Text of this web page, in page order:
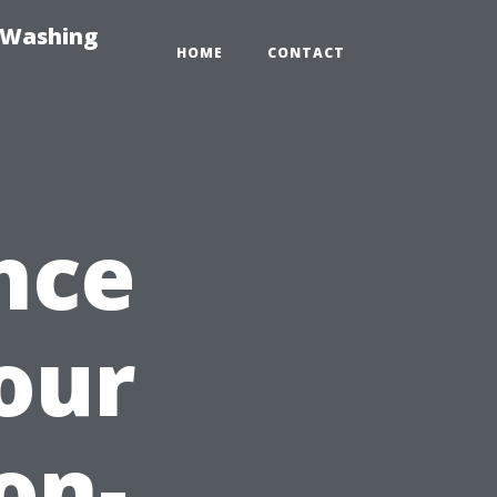
HOME CONTACT